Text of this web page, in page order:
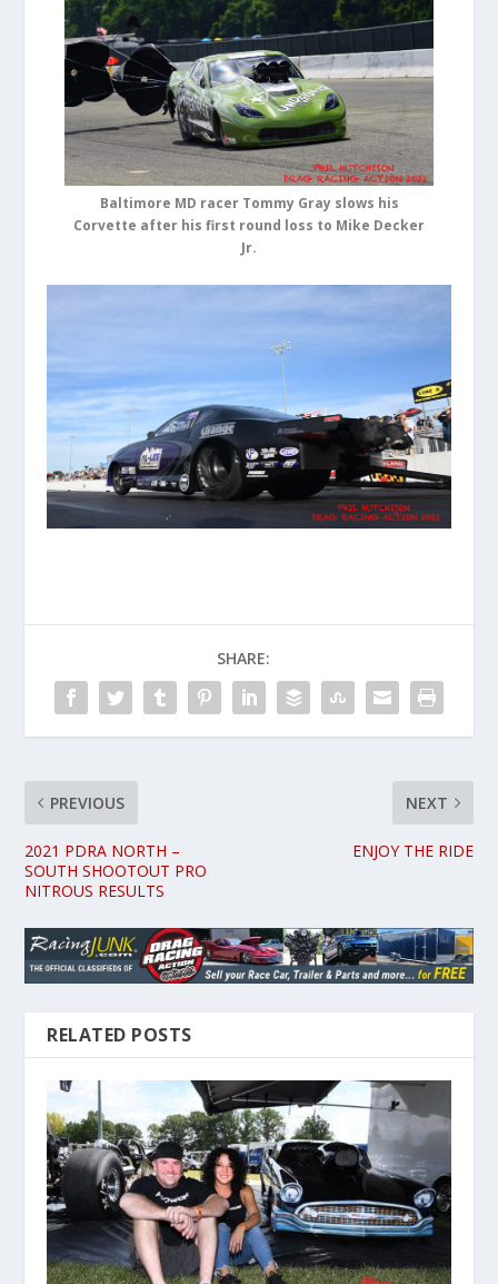
Baltimore MD racer Tommy Gray slows his
Corvette after his first round loss to Mike Decker
Jr.
SHARE:
PREVIOUS
2021 PDRA NORTH –
SOUTH SHOOTOUT PRO
NITROUS RESULTS
NEXT
ENJOY THE RIDE
RELATED POSTS